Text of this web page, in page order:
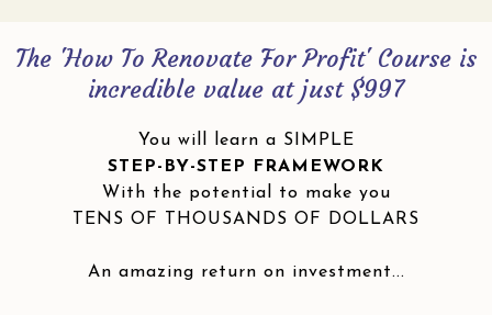
The 'How To Renovate For Profit' Course is
incredible value at just $997
You will learn a SIMPLE
STEP-BY-STEP FRAMEWORK
With the potential to make you
TENS OF THOUSANDS OF DOLLARS
An amazing return on investment...